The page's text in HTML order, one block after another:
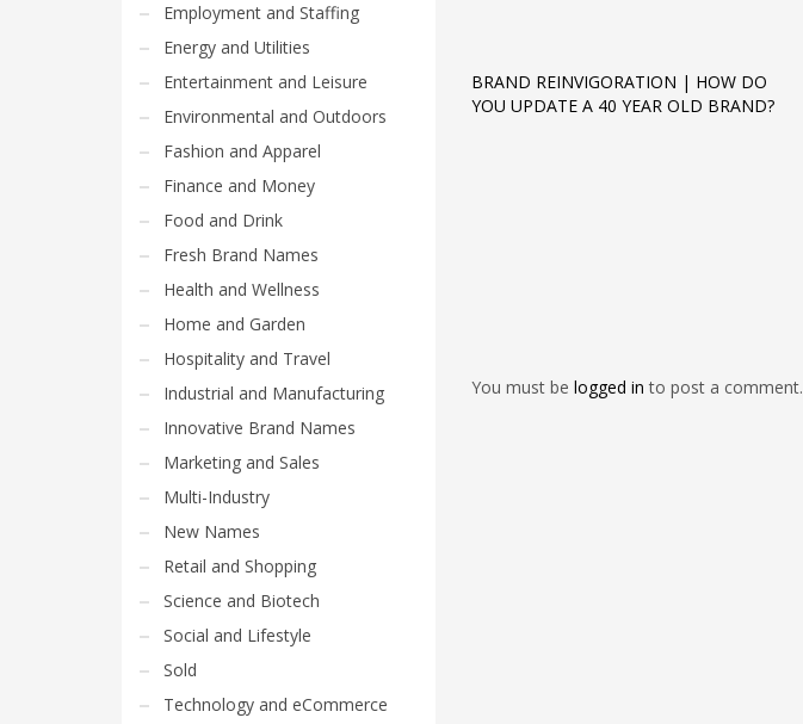
BRAND REINVIGORATION | HOW DO
YOU UPDATE A 40 YEAR OLD BRAND?
You must be logged into post a comment.
Employment and Staffing
Energy and Utilities
Entertainment and Leisure
Environmental and Outdoors
Fashion and Apparel
Finance and Money
Food and Drink
Fresh Brand Names
Health and Wellness
Home and Garden
Hospitality and Travel
Industrial and Manufacturing
Innovative Brand Names
Marketing and Sales
Multi-Industry
New Names
Retail and Shopping
Science and Biotech
Social and Lifestyle
Sold
Technology and eCommerce